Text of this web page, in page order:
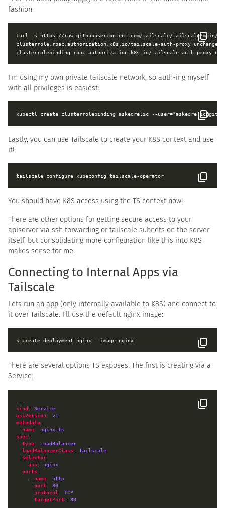
fashion:
curl -s https://raw.githubusercontent.com/tailscale/tailscale/main/
clusterrole.rbac.authorization.k8s.io/tailscale-auth-proxy unchanged
I’m using my own private tailscale network, so auth-ing myself
with all privileges is easiest:
Lastly, you can use Tailscale to create your K8S context and use
it!
You should have K8S access using the TS context now!
There are other options for getting secure access to your
apiserver via ssh forwarding or tailscale subnets on the server
itself, but consolidating more configuration like this into K8S
makes sense for me.
Connecting to Internal Apps via
Tailscale
Lets run an app (only internally available to K8S) and connect to
it over Tailscale. I’ll use the default nginx image:
k create deployment nginx --image=
There are several options TS exposes. The first is creating via a
Service:
kind : Service
apiVersion: v1
metadata
name: nginx-ts
spec
type: LoadBalancer
loadBalancerClass : tailscale
selector
app: nginx
ports
    -
name: http
port : 80
protocol : TCP
targetPort : 80